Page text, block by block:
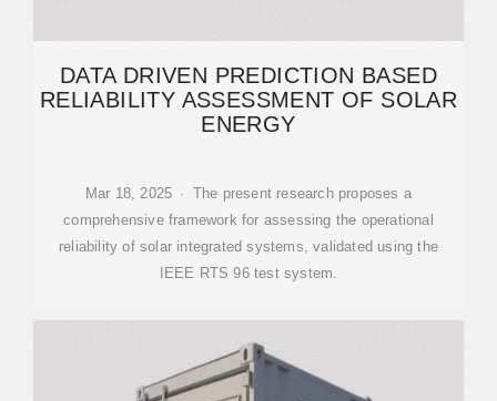
DATA DRIVEN PREDICTION BASED
RELIABILITY ASSESSMENT OF SOLAR
ENERGY
Mar 18, 2025 · The present research proposes a
comprehensive framework for assessing the operational
reliability of solar integrated systems, validated using the
IEEE RTS 96 test system.